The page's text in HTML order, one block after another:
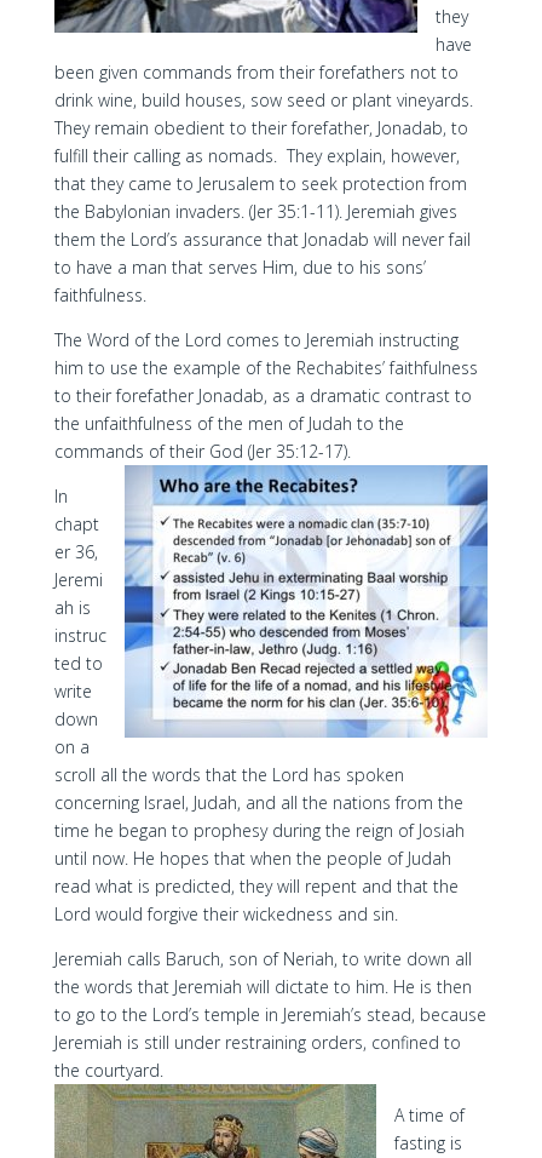
they
have
been given commands from their forefathers not to
drink wine, build houses, sow seed or plant vineyards.
They remain obedient to their forefather, Jonadab, to
fulfill their calling as nomads. They explain, however,
that they came to Jerusalem to seek protection from
the Babylonian invaders. (Jer 35:1-11). Jeremiah gives
them the Lord’s assurance that Jonadab will never fail
to have a man that serves Him, due to his sons’
faithfulness.
The Word of the Lord comes to Jeremiah instructing
him to use the example of the Rechabites’ faithfulness
to their forefather Jonadab, as a dramatic contrast to
the unfaithfulness of the men of Judah to the
commands of their God (Jer 35:12-17).
In
chapt
er 36,
Jeremi
ah is
instruc
ted to
write
down
on a
scroll all the words that the Lord has spoken
concerning Israel, Judah, and all the nations from the
time he began to prophesy during the reign of Josiah
until now. He hopes that when the people of Judah
read what is predicted, they will repent and that the
Lord would forgive their wickedness and sin.
Jeremiah calls Baruch, son of Neriah, to write down all
the words that Jeremiah will dictate to him. He is then
to go to the Lord’s temple in Jeremiah’s stead, because
Jeremiah is still under restraining orders, confined to
the courtyard.
A time of
fasting is